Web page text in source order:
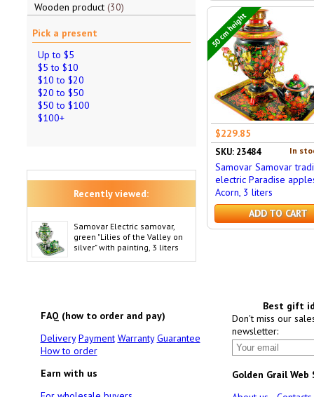
Wooden product 30
Pick a present
Up to $5
$5 to $10
$10 to $20
$20 to $50
$50 to $100
$100+
Recently viewed:
Samovar Electric samovar,
green "Lilies of the Valley on
silver" with painting, 3 liters
50 cm height
$229.85
In
SKU: 23484
Samovar Samovar
electric Paradise
Acorn, 3 liters
ADD TO CART
FAQ (how to order and pay)
Delivery Payment Warranty Guarantee
How to order
Earn with us
Best gift
Don't miss our
newsletter:
Golden Grail Web